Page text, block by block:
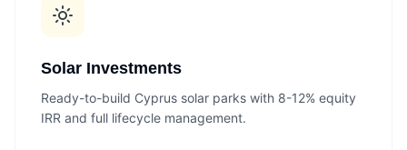
Solar Investments
Ready-to-build Cyprus solar parks with 8-12% equity
IRR and full lifecycle management.